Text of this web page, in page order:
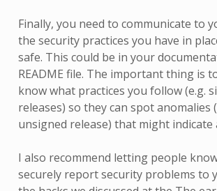
Finally, you need to communicate to
the security practices you have in
safe. This could be in your
README file. The important thing is
know what practices you follow (e.g.
releases) so they can spot anomalies
unsigned release) that might indicate
I also recommend letting people
securely report security problems to